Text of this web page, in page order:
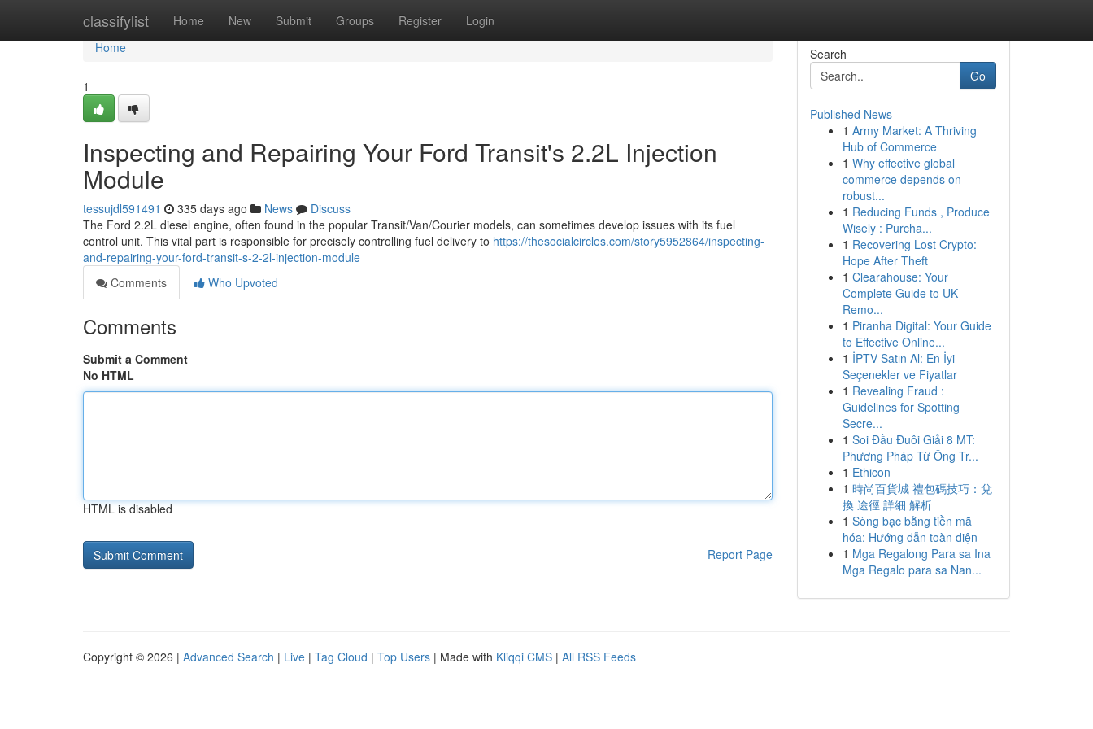
classifylist Home New Submit Groups Register Login
Home
Home
1
Inspecting and Repairing Your Ford Transit's 2.2L Injection
Module
tessujdl591491 335 days ago News
Discuss
The Ford 2.2L diesel engine, often found in the popular Transit/Van/Courier models, can sometimes develop issues with its fuel
control unit. This vital part is responsible for precisely controlling fuel delivery to https://thesocialcircles.com/story5952864/inspecting-
and-repairing-your-ford-transit-s-2-2l-injection-module
Comments
Who Upvoted
Comments
Submit a Comment
No HTML
HTML is disabled
Report Page
Search
Go
Published News
1 Army Market: A Thriving
Hub of Commerce
1 Why effective global
commerce depends on
robust...
1 Reducing Funds , Produce
Wisely : Purcha...
1 Recovering Lost Crypto:
Hope After Theft
1 Clearahouse: Your
Complete Guide to UK
Remo...
1 Piranha Digital: Your Guide
to Effective Online...
1 İPTV Satın Al: En İyi
Seçenekler ve Fiyatlar
1 Revealing Fraud :
Guidelines for Spotting
Secre...
1 Soi Đầu Đuôi Giải 8 MT:
Phương Pháp Từ Ông Tr...
1 Ethicon
1 時尚百貨城 禮包碼技巧：兌
換 途徑 詳細 解析
1 Sòng bạc bằng tiền mã
hóa: Hướng dẫn toàn diện
1 Mga Regalong Para sa Ina
Mga Regalo para sa Nan...
Copyright © 2026 | Advanced Search | Live | Tag Cloud | Top Users | Made with Kliqqi CMS | All RSS Feeds